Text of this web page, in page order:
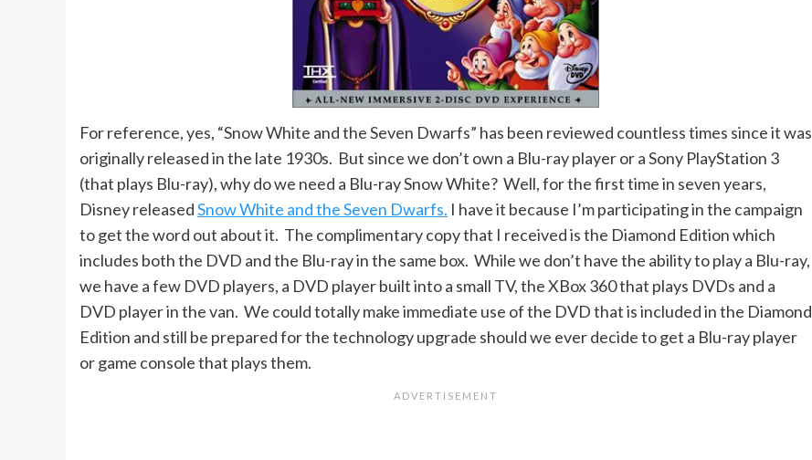
For reference, yes, “Snow White and the Seven Dwarfs” has been reviewed countless times since it was
originally released in the late 1930s. But since we don’t own a Blu-ray player or a Sony PlayStation 3
(that plays Blu-ray), why do we need a Blu-ray Snow White? Well, for the first time in seven years,
Disney releasedSnow White and the Seven Dwarfs. I have it because I’m participating in the campaign
to get the word out about it. The complimentary copy that I received is the Diamond Edition which
includes both the DVD and the Blu-ray in the same box. While we don’t have the ability to play a Blu-ray,
we have a few DVD players, a DVD player built into a small TV, the XBox 360 that plays DVDs and a
DVD player in the van. We could totally make immediate use of the DVD that is included in the Diamond
Edition and still be prepared for the technology upgrade should we ever decide to get a Blu-ray player
or game console that plays them.